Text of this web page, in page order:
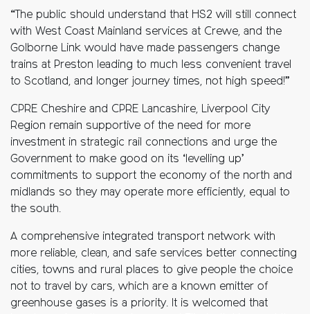
“The public should understand that HS2 will still connect
with West Coast Mainland services at Crewe, and the
Golborne Link would have made passengers change
trains at Preston leading to much less convenient travel
to Scotland, and longer journey times, not high speed!”
CPRE Cheshire and CPRE Lancashire, Liverpool City
Region remain supportive of the need for more
investment in strategic rail connections and urge the
Government to make good on its ‘levelling up’
commitments to support the economy of the north and
midlands so they may operate more efficiently, equal to
the south.
A comprehensive integrated transport network with
more reliable, clean, and safe services better connecting
cities, towns and rural places to give people the choice
not to travel by cars, which are a known emitter of
greenhouse gases is a priority. It is welcomed that